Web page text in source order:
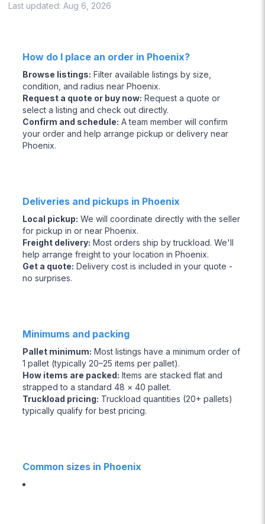
Last updated: Aug 6, 2026
How do I place an order in Phoenix?
Browse listings: Filter available listings by size,
condition, and radius near Phoenix.
Request a quote or buy now: Request a quote or
select a listing and check out directly.
Confirm and schedule: A team member will confirm
your order and help arrange pickup or delivery near
Phoenix.
Deliveries and pickups in Phoenix
Local pickup: We will coordinate directly with the seller
for pickup in or near Phoenix.
Freight delivery: Most orders ship by truckload. We'll
help arrange freight to your location in Phoenix.
Get a quote: Delivery cost is included in your quote -
no surprises.
Minimums and packing
Pallet minimum: Most listings have a minimum order of
1 pallet (typically 20–25 items per pallet).
How items are packed: Items are stacked flat and
strapped to a standard 48 × 40 pallet.
Truckload pricing: Truckload quantities (20+ pallets)
typically qualify for best pricing.
Common sizes in Phoenix